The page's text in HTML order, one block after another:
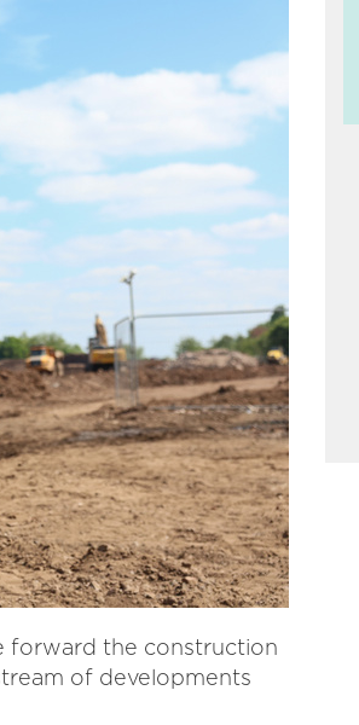
forward the construction
of developments